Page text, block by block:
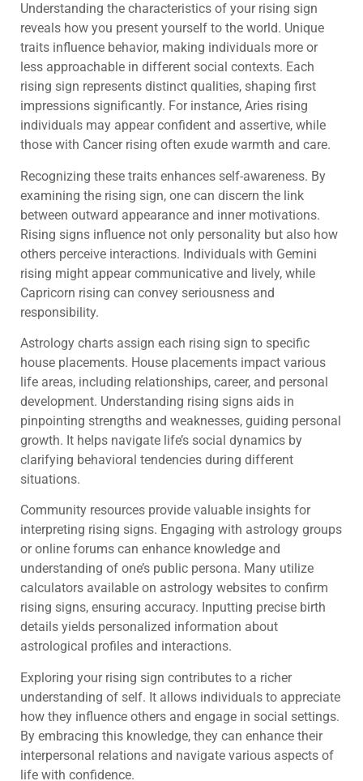
Understanding the characteristics of your rising sign
reveals how you present yourself to the world. Unique
traits influence behavior, making individuals more or
less approachable in different social contexts. Each
rising sign represents distinct qualities, shaping first
impressions significantly. For instance, Aries rising
individuals may appear confident and assertive, while
those with Cancer rising often exude warmth and care.
Recognizing these traits enhances self-awareness. By
examining the rising sign, one can discern the link
between outward appearance and inner motivations.
Rising signs influence not only personality but also how
others perceive interactions. Individuals with Gemini
rising might appear communicative and lively, while
Capricorn rising can convey seriousness and
responsibility.
Astrology charts assign each rising sign to specific
house placements. House placements impact various
life areas, including relationships, career, and personal
development. Understanding rising signs aids in
pinpointing strengths and weaknesses, guiding personal
growth. It helps navigate life’s social dynamics by
clarifying behavioral tendencies during different
situations.
Community resources provide valuable insights for
interpreting rising signs. Engaging with astrology groups
or online forums can enhance knowledge and
understanding of one’s public persona. Many utilize
calculators available on astrology websites to confirm
rising signs, ensuring accuracy. Inputting precise birth
details yields personalized information about
astrological profiles and interactions.
Exploring your rising sign contributes to a richer
understanding of self. It allows individuals to appreciate
how they influence others and engage in social settings.
By embracing this knowledge, they can enhance their
interpersonal relations and navigate various aspects of
life with confidence.